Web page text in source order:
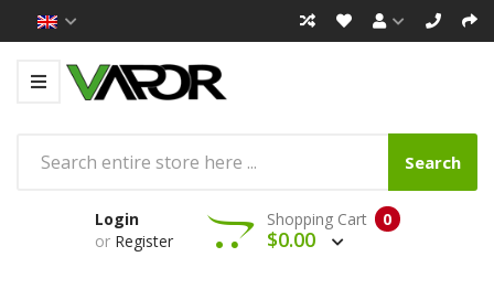
Search
Login
or Register
0
Shopping Cart
$0.00